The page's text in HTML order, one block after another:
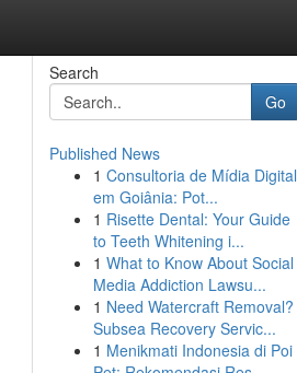
Search
Go
Published News
1 Consultoria de Mídia Digital
em Goiânia: Pot...
1 Risette Dental: Your Guide
to Teeth Whitening i...
1 What to Know About Social
Media Addiction Lawsu...
1 Need Watercraft Removal?
Subsea Recovery Servic...
1 Menikmati Indonesia di Poi